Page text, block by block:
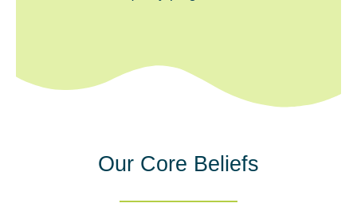
Our Core Beliefs